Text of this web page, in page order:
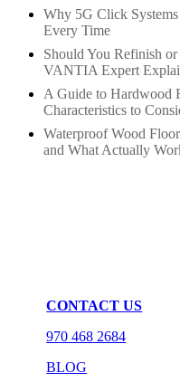
Why 5G Click
Every Time
Should You Refinish
VANTIA Expert
A Guide to Hardwood
Characteristics to
Waterproof Wood
and What Actually
CONTACT US
970 468 2684
BLOG